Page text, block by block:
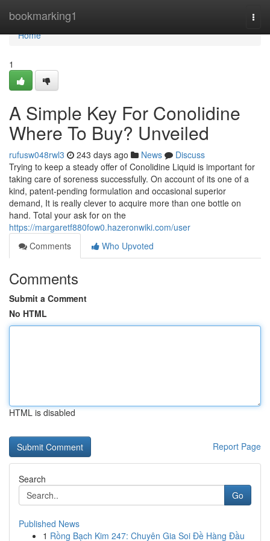
bookmarking1
Home
Home
1
A Simple Key For Conolidine
Where To Buy? Unveiled
rufusw048rwl3 243 days ago News
Discuss
Trying to keep a steady offer of Conolidine Liquid is important for
taking care of soreness successfully. On account of its one of a
kind, patent-pending formulation and occasional superior
demand, It is really clever to acquire more than one bottle on
hand. Total your ask for on the
https://margaretf880fow0.hazeronwiki.com/user
Comments
Who Upvoted
Comments
Submit a Comment
No HTML
HTML is disabled
Report Page
Search
Go
Published News
1 Rồng Bạch Kim 247: Chuyên Gia Soi Đề Hàng Đầu